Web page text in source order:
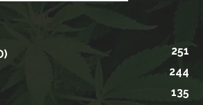
251
244
135